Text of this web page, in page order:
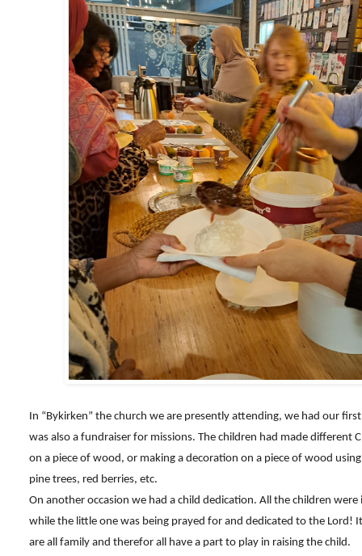
In “Bykirken” the church we are presently attending, we had our
was also a fundraiser for missions. The children had made different
on a piece of wood, or making a decoration on a piece of wood
pine trees, red berries, etc.
On another occasion we had a child dedication. All the children
while the little one was being prayed for and dedicated to the Lord!
are all family and therefor all have a part to play in raising the child.